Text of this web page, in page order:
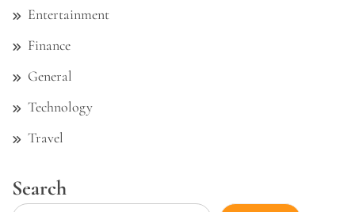
Entertainment
Finance
General
Technology
Travel
Search